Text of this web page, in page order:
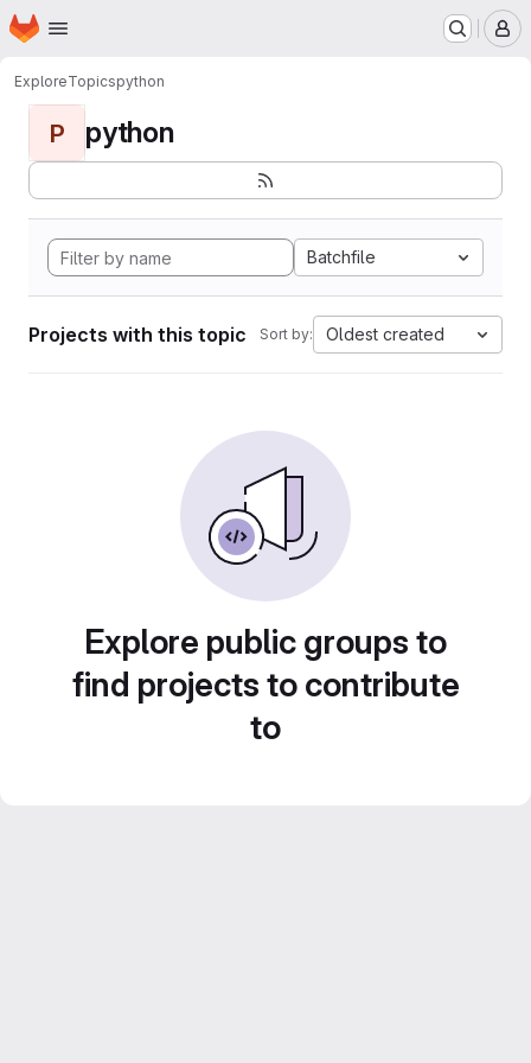
Skip to main content
Homepage
ExploreTopicspython
P python
Batchfile
Projects with this topic Sort by: Oldest created
Explore public groups to
find projects to contribute
to